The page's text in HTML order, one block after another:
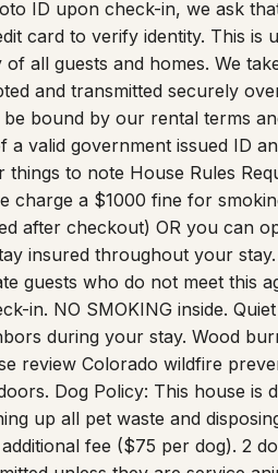
ID upon check-in, we ask
card to verify identity. This is
all guests and homes. We
and transmitted securely
bound by our rental terms
valid government issued ID
to note House Rules
charge a $1000 fine for
after checkout) OR you can
insured throughout your stay.
guests who do not meet this
in. NO SMOKING inside.
during your stay. Wood
review Colorado wildfire
Dog Policy: This house is
up all pet waste and
fee ($75 per dog). 2